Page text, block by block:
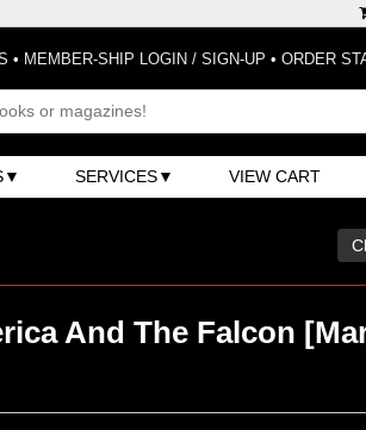
• MEMBER-SHIP LOGIN / SIGN-UP • ORDER
SERVICES VIEW CART
And The Falcon